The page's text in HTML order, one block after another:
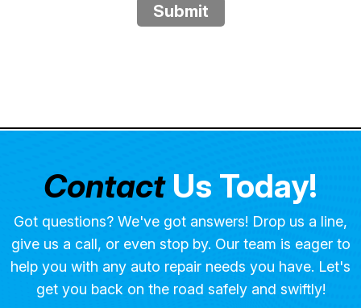
Submit
ContactUs Today!
Got questions? We've got answers! Drop us a line,
give us a call, or even stop by. Our team is eager to
help you with any auto repair needs you have. Let's
get you back on the road safely and swiftly!